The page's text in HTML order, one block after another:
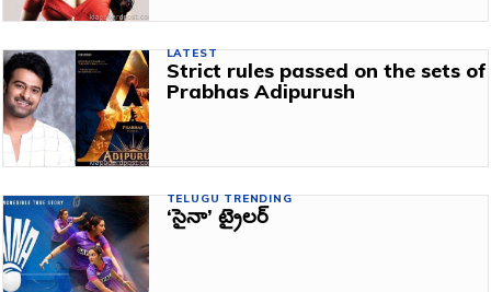
LATEST
Strict rules passed on the sets of
Prabhas Adipurush
TELUGU TRENDING
‘సైనా’ ట్రైలర్‌